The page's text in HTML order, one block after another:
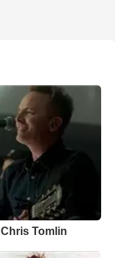
Chris Tomlin